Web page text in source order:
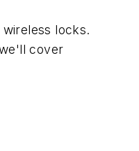
locks.
cover